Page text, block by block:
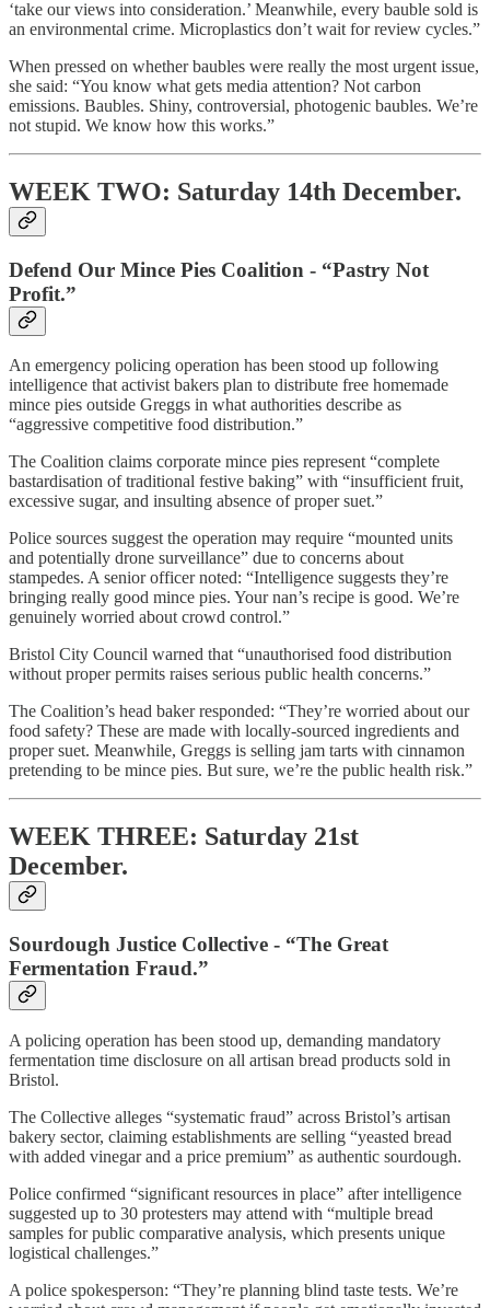
‘take our views into consideration.’ Meanwhile, every bauble sold is
an environmental crime. Microplastics don’t wait for review cycles.”
When pressed on whether baubles were really the most urgent issue,
she said: “You know what gets media attention? Not carbon
emissions. Baubles. Shiny, controversial, photogenic baubles. We’re
not stupid. We know how this works.”
WEEK TWO: Saturday 14th December.
Defend Our Mince Pies Coalition - “Pastry Not
Profit.”
An emergency policing operation has been stood up following
intelligence that activist bakers plan to distribute free homemade
mince pies outside Greggs in what authorities describe as
“aggressive competitive food distribution.”
The Coalition claims corporate mince pies represent “complete
bastardisation of traditional festive baking” with “insufficient fruit,
excessive sugar, and insulting absence of proper suet.”
Police sources suggest the operation may require “mounted units
and potentially drone surveillance” due to concerns about
stampedes. A senior officer noted: “Intelligence suggests they’re
bringing really good mince pies. Your nan’s recipe is good. We’re
genuinely worried about crowd control.”
Bristol City Council warned that “unauthorised food distribution
without proper permits raises serious public health concerns.”
The Coalition’s head baker responded: “They’re worried about our
food safety? These are made with locally-sourced ingredients and
proper suet. Meanwhile, Greggs is selling jam tarts with cinnamon
pretending to be mince pies. But sure, we’re the public health risk.”
WEEK THREE: Saturday 21st
December.
Sourdough Justice Collective - “The Great
Fermentation Fraud.”
A policing operation has been stood up, demanding mandatory
fermentation time disclosure on all artisan bread products sold in
Bristol.
The Collective alleges “systematic fraud” across Bristol’s artisan
bakery sector, claiming establishments are selling “yeasted bread
with added vinegar and a price premium” as authentic sourdough.
Police confirmed “significant resources in place” after intelligence
suggested up to 30 protesters may attend with “multiple bread
samples for public comparative analysis, which presents unique
logistical challenges.”
A police spokesperson: “They’re planning blind taste tests. We’re